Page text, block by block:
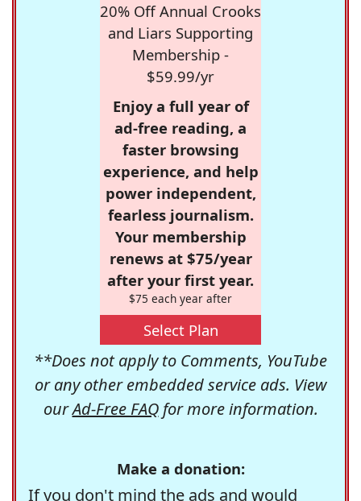
20% Off Annual Crooks
and Liars Supporting
Membership -
$59.99/yr
Enjoy a full year of
ad-free reading, a
faster browsing
experience, and help
power independent,
fearless journalism.
Your membership
renews at $75/year
after your first year.
$75 each year after
Select Plan
**Does not apply to Comments, YouTube
or any other embedded service ads. View
ourAd-Free FAQfor more information.
Make a donation:
If you don't mind the ads and would